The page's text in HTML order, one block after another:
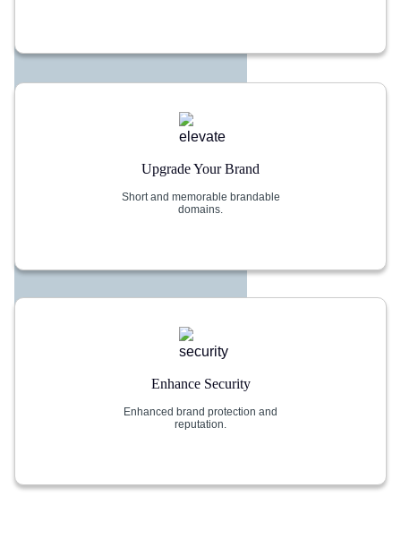
Upgrade Your Brand
Short and memorable brandable
domains.
Enhance Security
Enhanced brand protection and
reputation.